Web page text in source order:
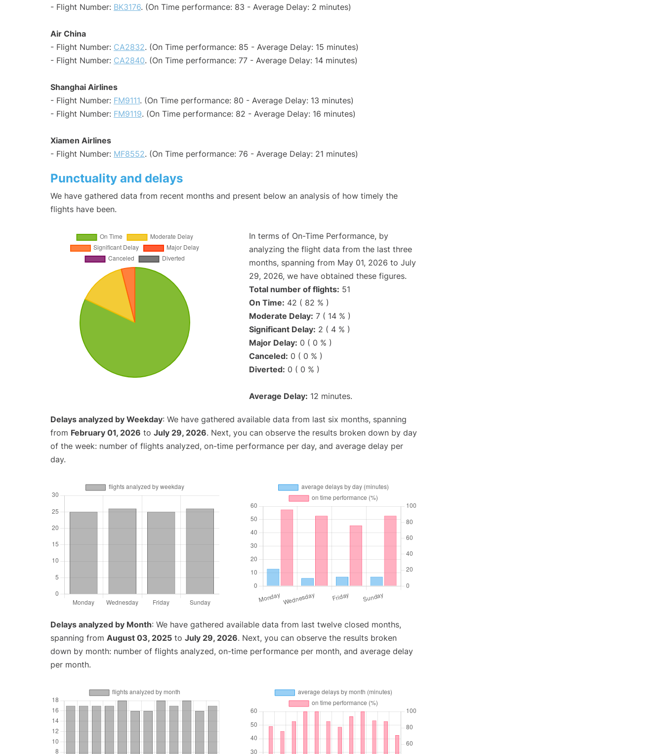
- Flight Number: BK3176. (On Time performance: 83 - Average Delay: 2 minutes)
Air China
- Flight Number: CA2832. (On Time performance: 85 - Average Delay: 15 minutes)
- Flight Number: CA2840. (On Time performance: 77 - Average Delay: 14 minutes)
Shanghai Airlines
- Flight Number: FM9111. (On Time performance: 80 - Average Delay: 13 minutes)
- Flight Number: FM9119. (On Time performance: 82 - Average Delay: 16 minutes)
Xiamen Airlines
- Flight Number: MF8552. (On Time performance: 76 - Average Delay: 21 minutes)
Punctuality and delays
We have gathered data from recent months and present below an analysis of how timely the
flights have been.
In terms of On-Time Performance, by
analyzing the flight data from the last three
months, spanning from May 01, 2026 to July
29, 2026, we have obtained these figures.
Total number of flights: 51
On Time: 42 ( 82 % )
Moderate Delay: 7 ( 14 % )
Significant Delay: 2 ( 4 % )
Major Delay: 0 ( 0 % )
Canceled: 0 ( 0 % )
Diverted: 0 ( 0 % )
Average Delay: 12 minutes.
Delays analyzed by Weekday: We have gathered available data from last six months, spanning
from February 01, 2026 to July 29, 2026. Next, you can observe the results broken down by day
of the week: number of flights analyzed, on-time performance per day, and average delay per
day.
Delays analyzed by Month: We have gathered available data from last twelve closed months,
spanning from August 03, 2025 to July 29, 2026. Next, you can observe the results broken
down by month: number of flights analyzed, on-time performance per month, and average delay
per month.